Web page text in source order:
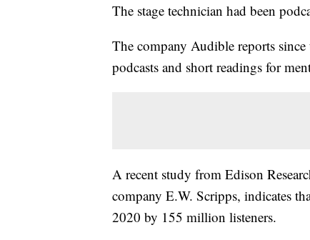
The stage technician had been
The company Audible reports
podcasts and short readings for
A recent study from Edison
company E.W. Scripps, indicates
2020 by 155 million listeners.